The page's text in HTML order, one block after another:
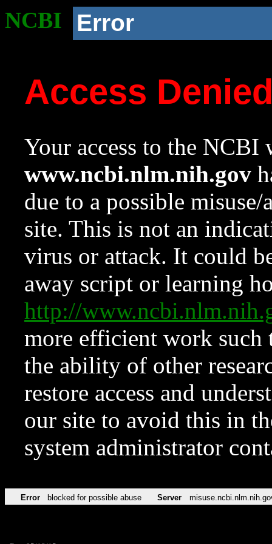
NCBI Error
Access
Your access to the NCBI
www.ncbi.nlm.nih.gov
due to a possible
site. This is not an
virus or attack. It could
away script or learning
http://
more efficient work such
the ability of other
restore access and
our site to avoid this in
system administrator
Error blocked for possible abuse Server